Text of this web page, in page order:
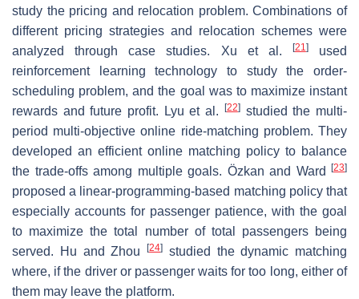
study the pricing and relocation problem. Combinations of
different pricing strategies and relocation schemes were
analyzed through case studies. Xu et al.
[21]used
reinforcement learning technology to study the order-
scheduling problem, and the goal was to maximize instant
rewards and future profit. Lyu et al.
[22]studied the multi-
period multi-objective online ride-matching problem. They
developed an efficient online matching policy to balance
the trade-offs among multiple goals. Özkan and Ward
[23]
proposed a linear-programming-based matching policy that
especially accounts for passenger patience, with the goal
to maximize the total number of total passengers being
served. Hu and Zhou
[24]
studied the dynamic matching
where, if the driver or passenger waits for too long, either of
them may leave the platform.